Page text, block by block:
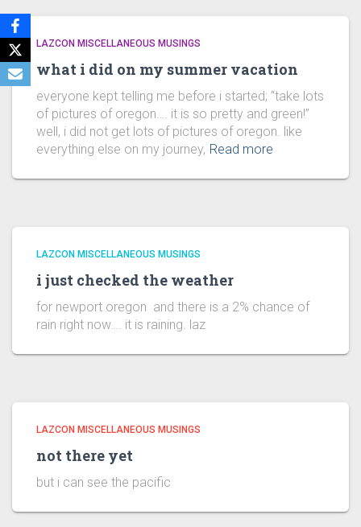
LAZCON MISCELLANEOUS MUSINGS
what i did on my summer vacation
everyone kept telling me before i started; “take lots
of pictures of oregon…. it is so pretty and green!”
well, i did not get lots of pictures of oregon. like
everything else on my journey, Read more
LAZCON MISCELLANEOUS MUSINGS
i just checked the weather
for newport oregon and there is a 2% chance of
rain right now…. it is raining. laz
LAZCON MISCELLANEOUS MUSINGS
not there yet
but i can see the pacific